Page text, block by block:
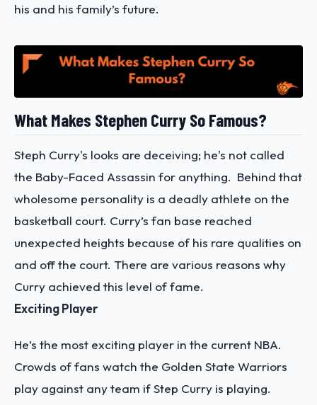
his and his family’s future.
What Makes Stephen Curry So Famous?
Steph Curry's looks are deceiving; he's not called
the Baby-Faced Assassin for anything. Behind that
wholesome personality is a deadly athlete on the
basketball court. Curry’s fan base reached
unexpected heights because of his rare qualities on
and off the court. There are various reasons why
Curry achieved this level of fame.
Exciting Player
He’s the most exciting player in the current NBA.
Crowds of fans watch the Golden State Warriors
play against any team if Step Curry is playing.